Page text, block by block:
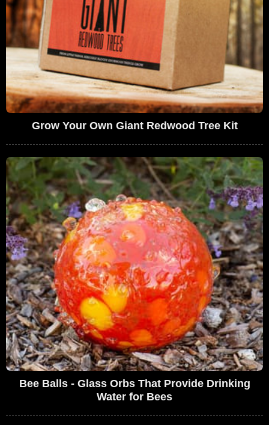
Grow Your Own Giant Redwood Tree Kit
Bee Balls - Glass Orbs That Provide Drinking
Water for Bees